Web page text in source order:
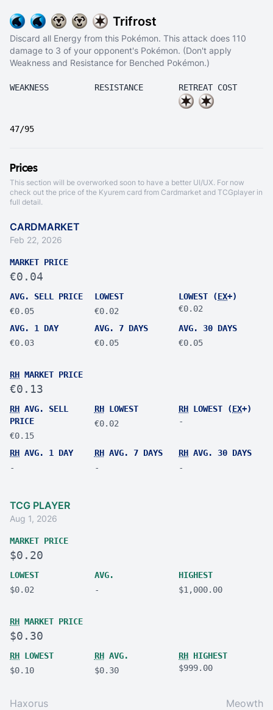
Trifrost
Discard all Energy from this Pokémon. This attack does 110
damage to 3 of your opponent's Pokémon. (Don't apply
Weakness and Resistance for Benched Pokémon.)
WEAKNESS RESISTANCE RETREAT COST
47/95
Prices
This section will be overworked soon to have a better UI/UX. For now
check out the price of the Kyurem card from Cardmarket and TCGplayer in
full detail.
CARDMARKET
Feb 22, 2026
MARKET PRICE
€0.04
AVG. SELL PRICE
€0.05
LOWEST
€0.02
LOWEST (EX+)
€0.02
AVG. 1 DAY
€0.03
AVG. 7 DAYS
€0.05
AVG. 30 DAYS
€0.05
RH MARKET PRICE
€0.13
RH AVG. SELL
PRICE
€0.15
RHLOWEST
€0.02
RH LOWEST (EX+)
-
RH AVG. 1 DAY
-
RHAVG. 7 DAYS
-
RH AVG. 30 DAYS
-
TCG PLAYER
Aug 1, 2026
MARKET PRICE
$0.20
LOWEST
$0.02
AVG.
-
HIGHEST
$1,000.00
RH MARKET PRICE
$0.30
RH LOWEST
$0.10
RHAVG.
$0.30
RH HIGHEST
$999.00
Haxorus Meowth